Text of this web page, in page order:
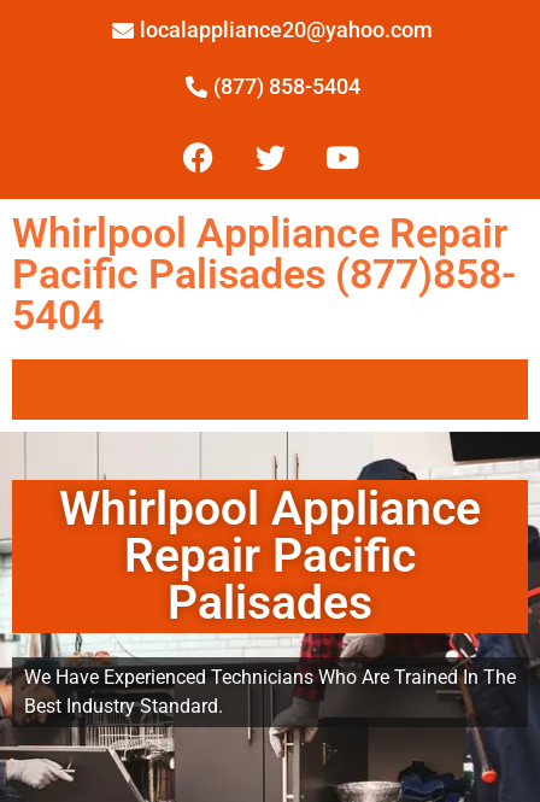
localappliance20@yahoo.com
(877) 858-5404
Whirlpool Appliance Repair
Pacific Palisades (877)858-
5404
Whirlpool Appliance
Repair Pacific
Palisades
We Have Experienced Technicians Who Are Trained In The
Best Industry Standard.